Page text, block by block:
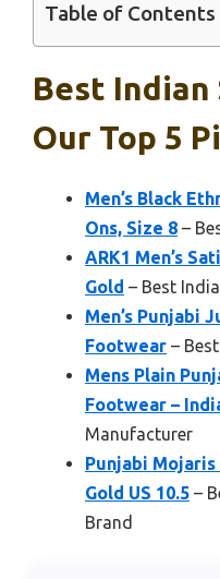
Table of Contents
Best Indian
Our Top 5
Men’s Black
Ons, Size 8 –
ARK1 Men’s
Gold – Best
Men’s Punjabi
Footwear –
Mens Plain
Footwear –
Manufacturer
Punjabi Mojaris
Gold US 10.5 –
Brand